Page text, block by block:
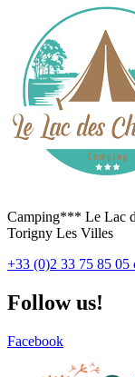
Camping*** Le Lac
Torigny Les Villes
+33 (0)2 33 75 85 05
Follow us!
Facebook